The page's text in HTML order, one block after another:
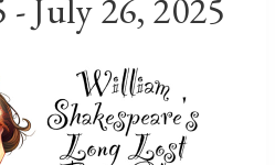
-July 26, 2025